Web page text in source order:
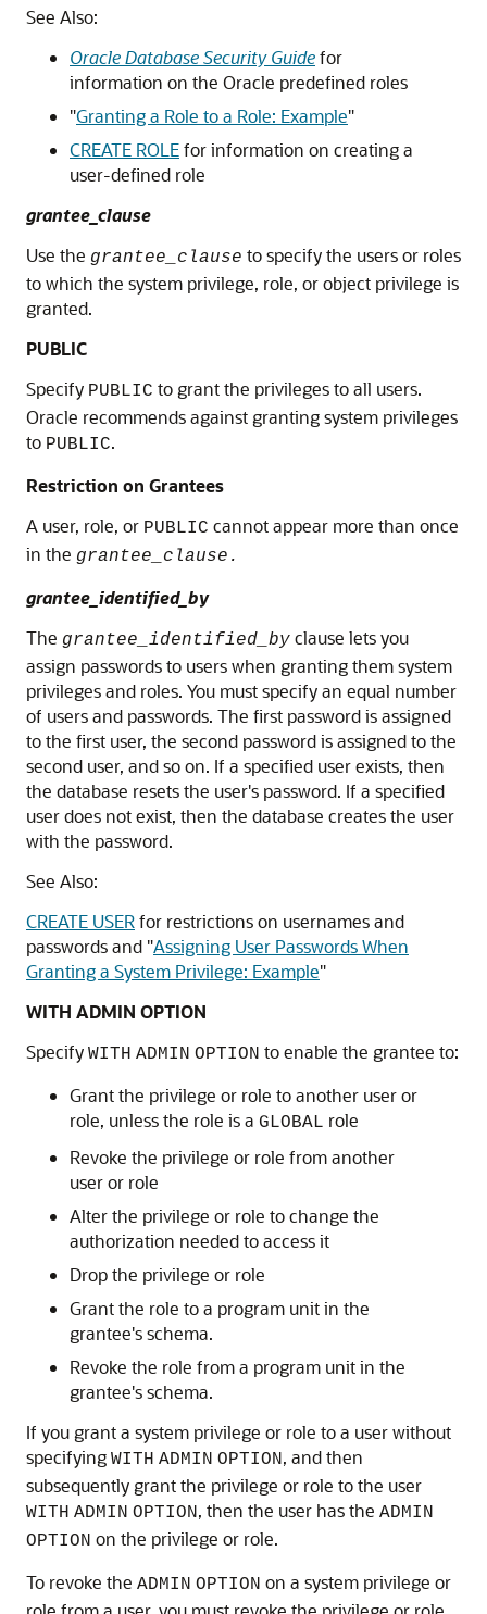
See Also:
Oracle Database Security Guidefor
information on the Oracle predefined roles
"Granting a Role to a Role: Example"
CREATE ROLEfor information on creating a
user-defined role
grantee_clause
Use the grantee_clause to specify the users or roles
to which the system privilege, role, or object privilege is
granted.
PUBLIC
Specify PUBLIC to grant the privileges to all users.
Oracle recommends against granting system privileges
to PUBLIC.
Restriction on Grantees
A user, role, or PUBLIC cannot appear more than once
in the grantee_clause.
grantee_identified_by
The grantee_identified_by clause lets you
assign passwords to users when granting them system
privileges and roles. You must specify an equal number
of users and passwords. The first password is assigned
to the first user, the second password is assigned to the
second user, and so on. If a specified user exists, then
the database resets the user's password. If a specified
user does not exist, then the database creates the user
with the password.
See Also:
CREATE USERfor restrictions on usernames and
passwords and "Assigning User Passwords When
Granting a System Privilege: Example"
WITH ADMIN OPTION
Specify WITH ADMIN OPTION to enable the grantee to:
Grant the privilege or role to another user or
role, unless the role is a GLOBAL role
Revoke the privilege or role from another
user or role
Alter the privilege or role to change the
authorization needed to access it
Drop the privilege or role
Grant the role to a program unit in the
grantee's schema.
Revoke the role from a program unit in the
grantee's schema.
If you grant a system privilege or role to a user without
specifying WITH ADMIN OPTION, and then
subsequently grant the privilege or role to the user
WITH ADMIN OPTION, then the user has the ADMIN
OPTION on the privilege or role.
To revoke the ADMIN OPTION on a system privilege or